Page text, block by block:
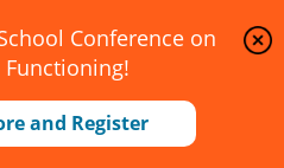
Conference on
Functioning!
and Register